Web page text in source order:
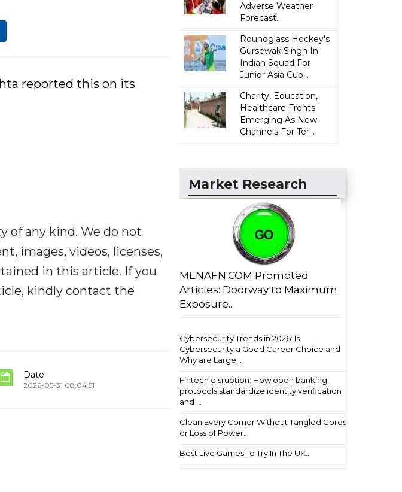
reported this on its
of any kind. We do not
images, videos, licenses,
in this article. If you
kindly contact the
Date
2026-05-31 08:04:51
Adverse Weather
Forecast...
Roundglass Hockey's
Gursewak Singh In
Indian Squad For
Junior Asia Cup...
Charity, Education,
Healthcare Fronts
Emerging As New
Channels For Ter...
Market Research
MENAFN.COM Promoted
Articles: Doorway to Maximum
Exposure...
Cybersecurity Trends in 2026: Is
Cybersecurity a Good Career Choice and
Why are Large...
Fintech disruption: How open banking
protocols standardize identity verification
and ...
Clean Every Corner Without Tangled Cords
or Loss of Power...
Best Live Games To Try In The UK...